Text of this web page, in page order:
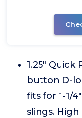
1.25" Quick
button D-
fits for 1-1/
slings.